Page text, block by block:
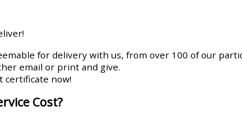
for delivery with us, from over 100 of our
email or print and give.
certificate now!
Cost?